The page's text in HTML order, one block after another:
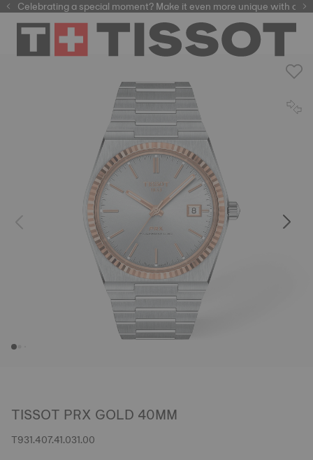
automatic watches
Celebrating a special moment? Make it even more unique with our
TISSOT PRX GOLD 40MM
T931.407.41.031.00